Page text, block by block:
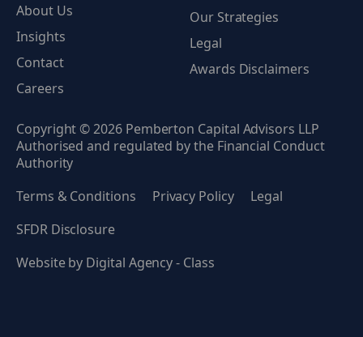
About Us
Insights
Contact
Careers
Our Strategies
Legal
Awards Disclaimers
Copyright © 2026 Pemberton Capital Advisors LLP
Authorised and regulated by the Financial Conduct
Authority
Terms & Conditions
Privacy Policy
Legal
SFDR Disclosure
Website by Digital Agency - Class